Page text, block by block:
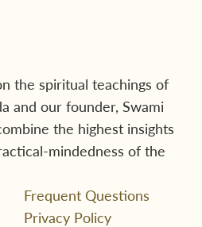
the spiritual teachings of
and our founder, Swami
the highest insights
mindedness of the
Frequent Questions
Privacy Policy